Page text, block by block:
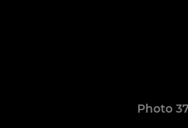
Photo